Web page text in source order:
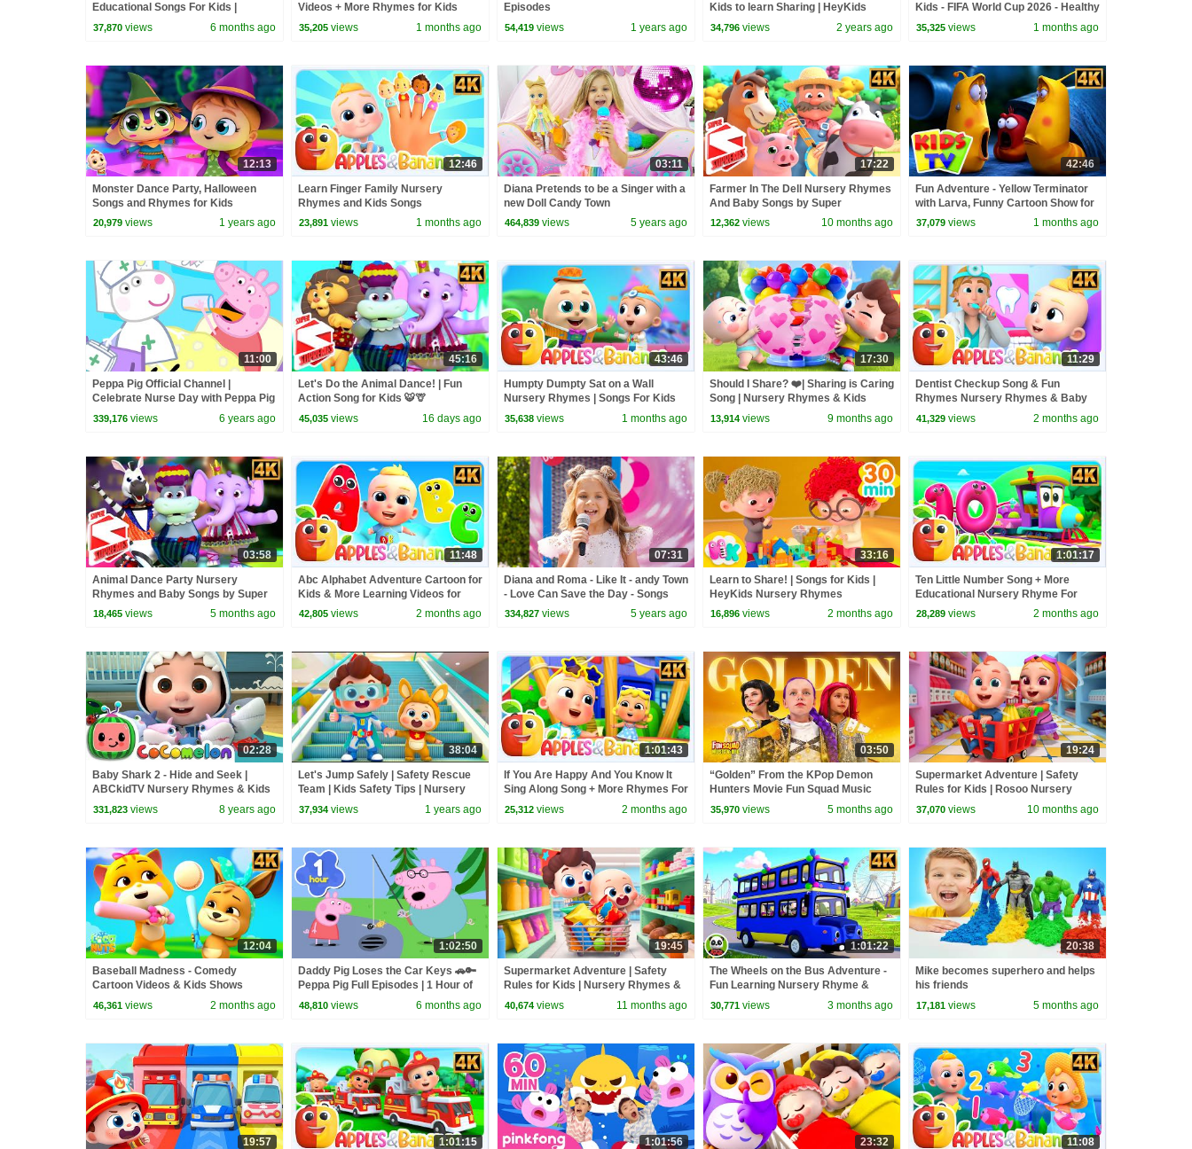
Educational Songs For Kids |
Dominoki Kids Songs
37,870 views 6 months ago
Videos + More Rhymes for Kids
35,205 views 1 months ago
Episodes
54,419 views 1 years ago
Kids to learn Sharing | HeyKids
Nursery Rhymes
34,796 views 2 years ago
Kids - FIFA World Cup 2026 - Healthy
Habits & More Fun Rhymes
35,325 views 1 months ago
12:13
Monster Dance Party, Halloween
Songs and Rhymes for Kids
20,979 views 1 years ago
12:46
Learn Finger Family Nursery
Rhymes and Kids Songs
23,891 views 1 months ago
03:11
Diana Pretends to be a Singer with a
new Doll Candy Town
464,839 views 5 years ago
17:22
Farmer In The Dell Nursery Rhymes
And Baby Songs by Super
Supremes
12,362 views 10 months ago
42:46
Fun Adventure - Yellow Terminator
with Larva, Funny Cartoon Show for
Kids
37,079 views 1 months ago
11:00
Peppa Pig Official Channel |
Celebrate Nurse Day with Peppa Pig
and Nurse Suzy
339,176 views 6 years ago
45:16
Let's Do the Animal Dance! | Fun
Action Song for Kids 🐯🦒
45,035 views 16 days ago
43:46
Humpty Dumpty Sat on a Wall
Nursery Rhymes | Songs For Kids
35,638 views 1 months ago
17:30
Should I Share? ❤️| Sharing is Caring
Song | Nursery Rhymes & Kids
Songs | BabyBus
13,914 views 9 months ago
11:29
Dentist Checkup Song & Fun
Rhymes Nursery Rhymes & Baby
Songs
41,329 views 2 months ago
03:58
Animal Dance Party Nursery
Rhymes and Baby Songs by Super
Supremes
18,465 views 5 months ago
11:48
Abc Alphabet Adventure Cartoon for
Kids & More Learning Videos for
Babies
42,805 views 2 months ago
07:31
Diana and Roma - Like It - andy Town
- Love Can Save the Day - Songs
334,827 views 5 years ago
33:16
Learn to Share! | Songs for Kids |
HeyKids Nursery Rhymes
16,896 views 2 months ago
1:01:17
Ten Little Number Song + More
Educational Nursery Rhyme For
Kids
28,289 views 2 months ago
02:28
Baby Shark 2 - Hide and Seek |
ABCkidTV Nursery Rhymes & Kids
Songs
331,823 views 8 years ago
38:04
Let's Jump Safely | Safety Rescue
Team | Kids Safety Tips | Nursery
Rhymes & Kids Songs | BabyBus
37,934 views 1 years ago
1:01:43
If You Are Happy And You Know It
Sing Along Song + More Rhymes For
Kids
25,312 views 2 months ago
03:50
“Golden” From the KPop Demon
Hunters Movie Fun Squad Music
Video Cover | Fun Squad
35,970 views 5 months ago
19:24
Supermarket Adventure | Safety
Rules for Kids | Rosoo Nursery
Rhymes & Kids Songs
37,070 views 10 months ago
12:04
Baseball Madness - Comedy
Cartoon Videos & Kids Shows
46,361 views 2 months ago
1:02:50
Daddy Pig Loses the Car Keys 🚗🔑
Peppa Pig Full Episodes | 1 Hour of
Kids Cartoons
48,810 views 6 months ago
19:45
Supermarket Adventure | Safety
Rules for Kids | Nursery Rhymes &
Kids Songs | BabyBus
40,674 views 11 months ago
1:01:22
The Wheels on the Bus Adventure -
Fun Learning Nursery Rhyme &
Kids Song
30,771 views 3 months ago
20:38
Mike becomes superhero and helps
his friends
17,181 views 5 months ago
19:57
1:01:15
1:01:56
23:32
11:08